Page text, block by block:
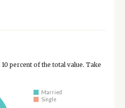
percent of the total value. Take
Married
Single